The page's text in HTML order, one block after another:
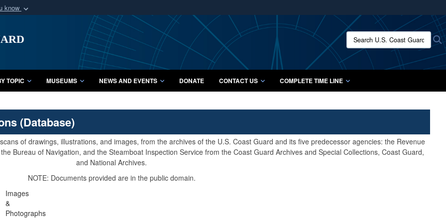
know
organization
Secure .mil websites use HTTPS
A lock ( orhttps://
means you’ve safely connected to the .mil website.
Share sensitive information only on official, secure websites.
Search U.S. Coast Guard
TOPIC MUSEUMS NEWS AND EVENTS DONATE CONTACT US COMPLETE TIME LINE
(Database)
of drawings, illustrations, and images, from the archives of the U.S. Coast Guard and its five predecessor agencies: the Revenue
Bureau of Navigation, and the Steamboat Inspection Service from the Coast Guard Archives and Special Collections, Coast Guard,
and National Archives.
NOTE: Documents provided are in the public domain.
Images
&
Photographs